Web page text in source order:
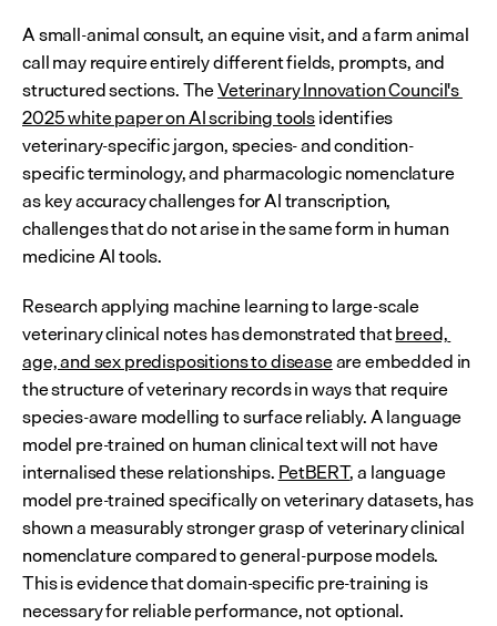
A small-animal consult, an equine visit, and a farm animal
call may require entirely different fields, prompts, and
structured sections. The Veterinary Innovation Council's
2025 white paper on AI scribing tools identifies
veterinary-specific jargon, species- and condition-
specific terminology, and pharmacologic nomenclature
as key accuracy challenges for AI transcription,
challenges that do not arise in the same form in human
medicine AI tools.
Research applying machine learning to large-scale
veterinary clinical notes has demonstrated that breed,
age, and sex predispositions to disease are embedded in
the structure of veterinary records in ways that require
species-aware modelling to surface reliably. A language
model pre-trained on human clinical text will not have
internalised these relationships. PetBERT, a language
model pre-trained specifically on veterinary datasets, has
shown a measurably stronger grasp of veterinary clinical
nomenclature compared to general-purpose models.
This is evidence that domain-specific pre-training is
necessary for reliable performance, not optional.